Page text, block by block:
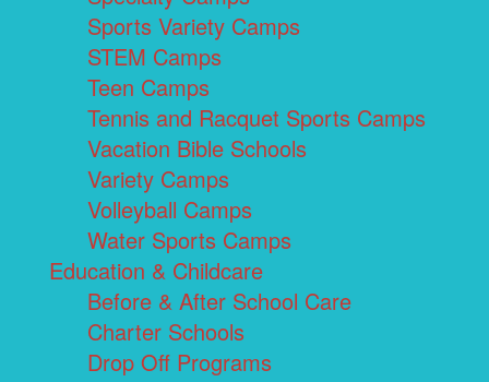
Sports Variety Camps
STEM Camps
Teen Camps
Tennis and Racquet Sports Camps
Vacation Bible Schools
Variety Camps
Volleyball Camps
Water Sports Camps
Education & Childcare
Before & After School Care
Charter Schools
Drop Off Programs